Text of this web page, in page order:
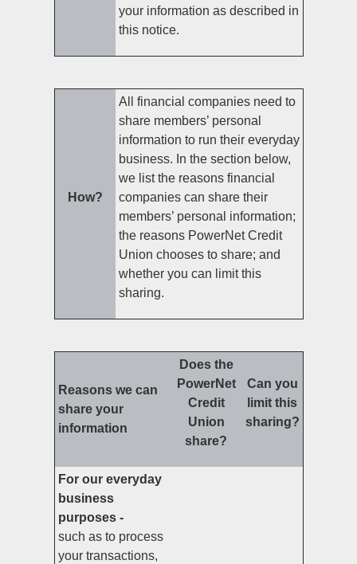
your information as described in
this notice.
How?
All financial companies need to
share members’ personal
information to run their everyday
business. In the section below,
we list the reasons financial
companies can share their
members’ personal information;
the reasons PowerNet Credit
Union chooses to share; and
whether you can limit this
sharing.
Reasons we can
share your
information
Does the
PowerNet
Credit
Union
share?
Can you
limit this
sharing?
For our everyday
business
purposes -
such as to process
your transactions,